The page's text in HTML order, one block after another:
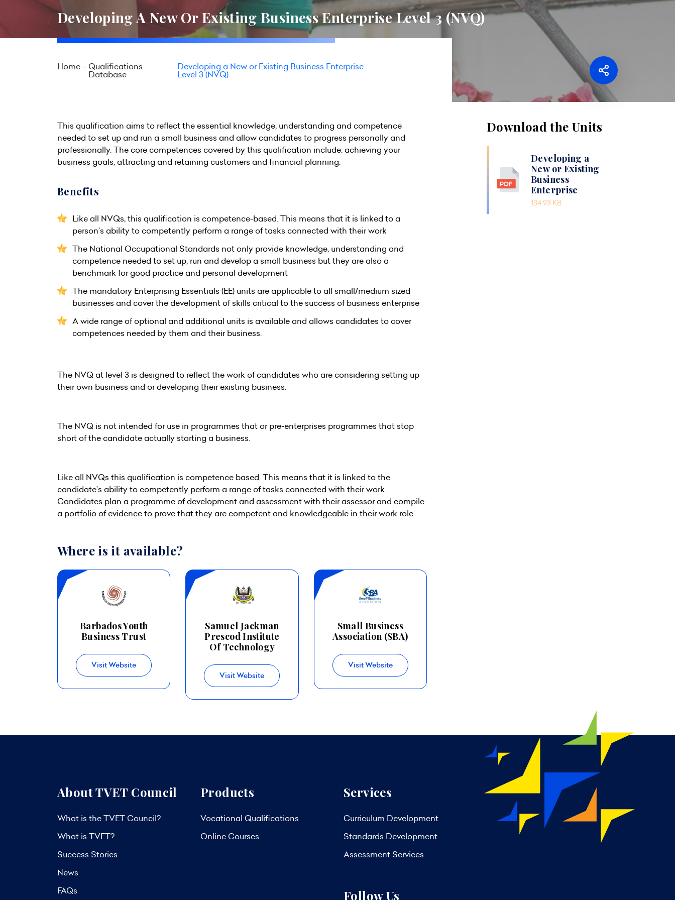
Developing A New Or Existing Business Enterprise Level 3 (NVQ)
Home Qualifications
Database
Developing a New or Existing Business Enterprise
Level 3 (NVQ)
This qualification aims to reflect the essential knowledge, understanding and competence
needed to set up and run a small business and allow candidates to progress personally and
professionally. The core competences covered by this qualification include: achieving your
business goals, attracting and retaining customers and financial planning.
Benefits
Like all NVQs, this qualification is competence-based. This means that it is linked to a
person’s ability to competently perform a range of tasks connected with their work
The National Occupational Standards not only provide knowledge, understanding and
competence needed to set up, run and develop a small business but they are also a
benchmark for good practice and personal development
The mandatory Enterprising Essentials (EE) units are applicable to all small/medium sized
businesses and cover the development of skills critical to the success of business enterprise
A wide range of optional and additional units is available and allows candidates to cover
competences needed by them and their business.
The NVQ at level 3 is designed to reflect the work of candidates who are considering setting up
their own business and or developing their existing business.
The NVQ is not intended for use in programmes that or pre-enterprises programmes that stop
short of the candidate actually starting a business.
Like all NVQs this qualification is competence based. This means that it is linked to the
candidate’s ability to competently perform a range of tasks connected with their work.
Candidates plan a programme of development and assessment with their assessor and compile
a portfolio of evidence to prove that they are competent and knowledgeable in their work role.
Where is it available?
Barbados Youth
Business Trust
Visit Website
Samuel Jackman
Prescod Institute
Of Technology
Visit Website
Small Business
Association (SBA)
Visit Website
Download the Units
Developing a
New or Existing
Business
Enterprise
134.93 KB
About TVET Council
What is the TVET Council?
What is TVET?
Success Stories
News
FAQs
Products
Vocational Qualifications
Online Courses
Services
Curriculum Development
Standards Development
Assessment Services
Follow Us